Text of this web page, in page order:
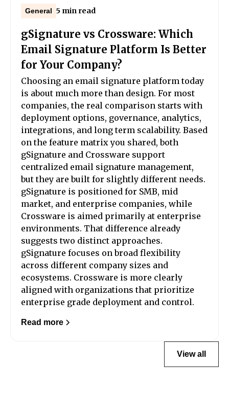
General 5 min read
gSignature vs Crossware: Which
Email Signature Platform Is Better
for Your Company?
Choosing an email signature platform today
is about much more than design. For most
companies, the real comparison starts with
deployment options, governance, analytics,
integrations, and long term scalability. Based
on the feature matrix you shared, both
gSignature and Crossware support
centralized email signature management,
but they are built for slightly different needs.
gSignature is positioned for SMB, mid
market, and enterprise companies, while
Crossware is aimed primarily at enterprise
environments. That difference already
suggests two distinct approaches.
gSignature focuses on broad flexibility
across different company sizes and
ecosystems. Crossware is more clearly
aligned with organizations that prioritize
enterprise grade deployment and control.
Read more
View all